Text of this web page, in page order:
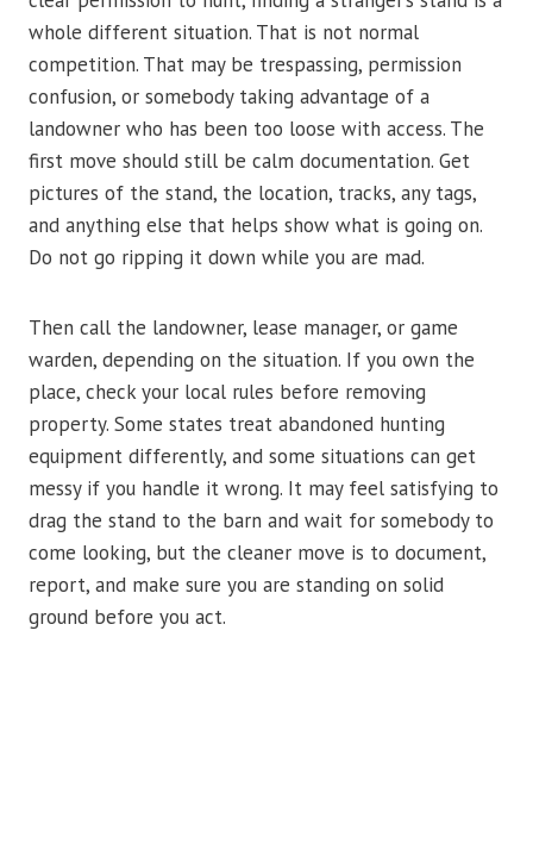
whole different situation. That is not normal
competition. That may be trespassing, permission
confusion, or somebody taking advantage of a
landowner who has been too loose with access. The
first move should still be calm documentation. Get
pictures of the stand, the location, tracks, any tags,
and anything else that helps show what is going on.
Do not go ripping it down while you are mad.
Then call the landowner, lease manager, or game
warden, depending on the situation. If you own the
place, check your local rules before removing
property. Some states treat abandoned hunting
equipment differently, and some situations can get
messy if you handle it wrong. It may feel satisfying to
drag the stand to the barn and wait for somebody to
come looking, but the cleaner move is to document,
report, and make sure you are standing on solid
ground before you act.